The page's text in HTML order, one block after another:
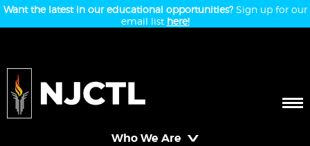
Want the latest in our educational opportunities?Sign up for our
email list here!
Who We Are